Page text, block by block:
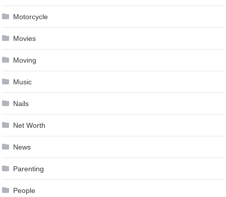
Motorcycle
Movies
Moving
Music
Nails
Net Worth
News
Parenting
People